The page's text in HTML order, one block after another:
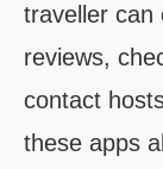
traveller can
reviews,
contact
these apps